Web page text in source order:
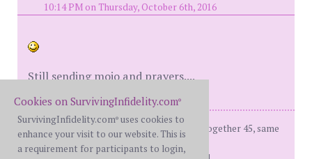
10:14 PM on Thursday, October 6th, 2016
Still sending mojo and prayers....
fBH (me) - on d-day: 66, Married 43, together 45, same
sex ap
Cookies on SurvivingInfidelity.com®
SurvivingInfidelity.com® uses cookies to
enhance your visit to our website. This is
a requirement for participants to login,